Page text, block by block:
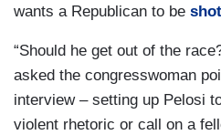
wants a Republican to be
“Should he get out of the
asked the congresswoman
interview – setting up Pelosi
violent rhetoric or call on a